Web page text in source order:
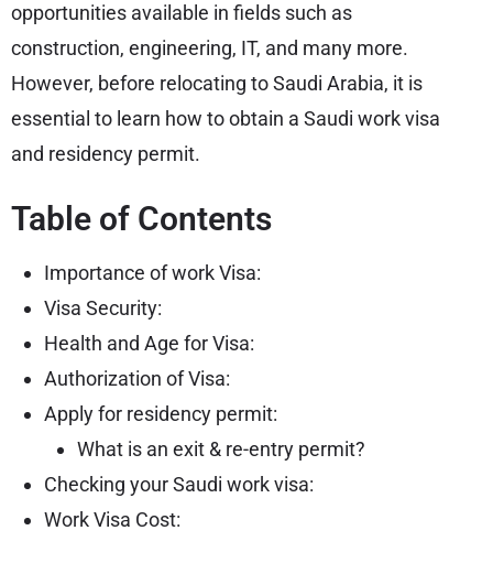
opportunities available in fields such as
construction, engineering, IT, and many more.
However, before relocating to Saudi Arabia, it is
essential to learn how to obtain a Saudi work visa
and residency permit.
Table of Contents
Importance of work Visa:
Visa Security:
Health and Age for Visa:
Authorization of Visa:
Apply for residency permit:
What is an exit & re-entry permit?
Checking your Saudi work visa:
Work Visa Cost: